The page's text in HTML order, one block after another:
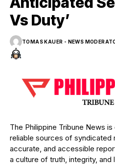
Vs Duty’
TOMAS KAUER - NEWS
The Philippine Tribune News
reliable sources of syndicated
accurate, and accessible
a culture of truth, integrity,